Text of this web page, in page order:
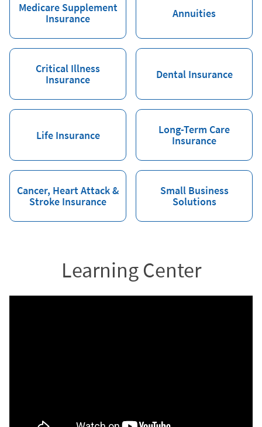
Medicare Supplement
Insurance
Annuities
Critical Illness
Insurance
Dental Insurance
Life Insurance
Long-Term Care
Insurance
Cancer, Heart Attack &
Stroke Insurance
Small Business
Solutions
Learning Center